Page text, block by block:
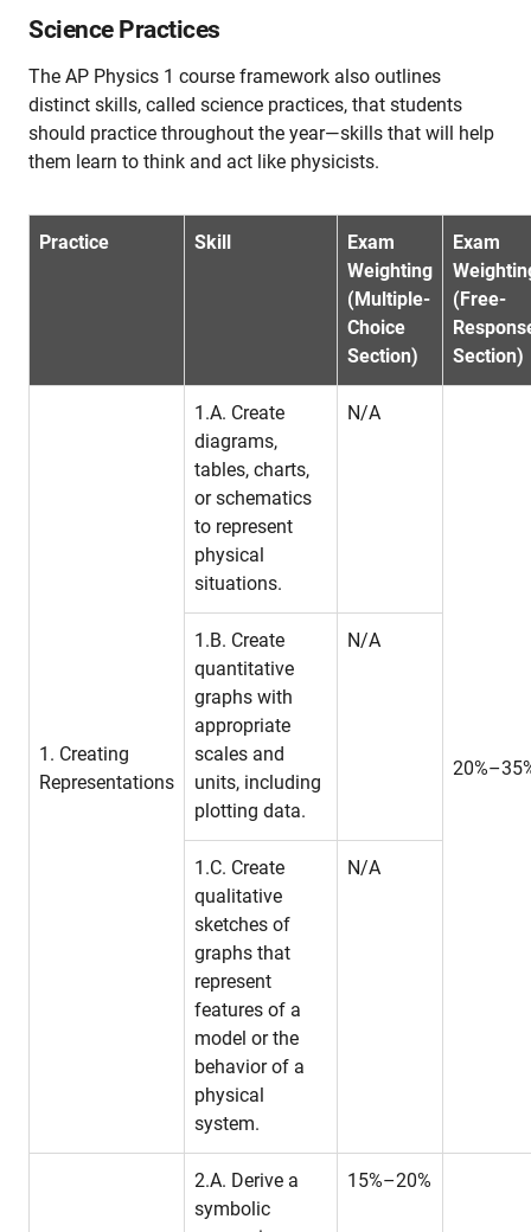
Science Practices
The AP Physics 1 course framework also outlines
distinct skills, called science practices, that students
should practice throughout the year—skills that will help
them learn to think and act like physicists.
Practice Skill
Exam
Weighting
(Multiple-
Choice
Section)
Exam
(Free-
Section)
1. Creating
Representations
1.A. Create
diagrams,
tables, charts,
or schematics
to represent
physical
situations.
N/A
1.B. Create
quantitative
graphs with
appropriate
scales and
units, including
plotting data.
N/A
1.C. Create
qualitative
sketches of
graphs that
represent
features of a
model or the
behavior of a
physical
system.
N/A
2.A. Derive a
symbolic
15%–20%